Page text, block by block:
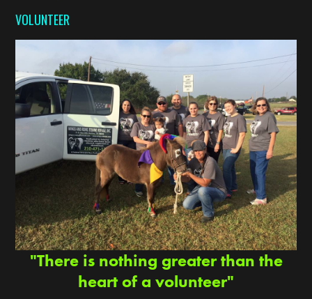
VOLUNTEER
"There is nothing greater than the
heart of a volunteer"